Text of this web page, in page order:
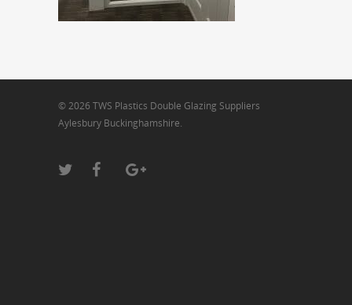
© 2026 TWS Plastics Double Glazing Suppliers
Aylesbury Buckinghamshire.